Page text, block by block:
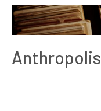
Anthropolis